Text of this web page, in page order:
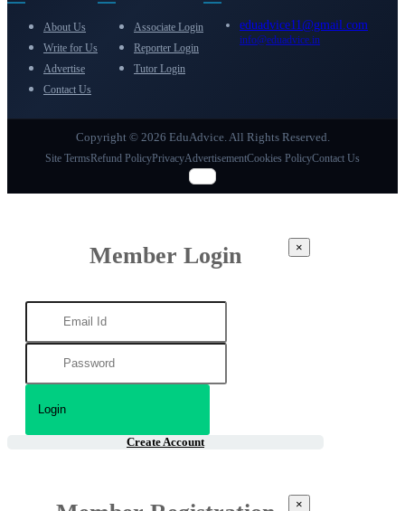
About Us
Write for Us
Advertise
Contact Us
Associate Login
Reporter Login
Tutor Login
eduadvice11@gmail.com
info@eduadvice.in
Copyright © 2026 EduAdvice. All Rights Reserved.
Site TermsRefund PolicyPrivacyAdvertisementCookies PolicyContact Us
Member Login ×
Create Account
×